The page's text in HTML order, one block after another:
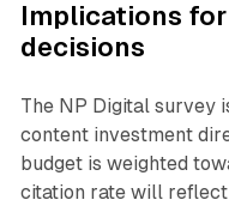
Implications
decisions
The NP Digital survey
content investment
budget is weighted
citation rate will reflect